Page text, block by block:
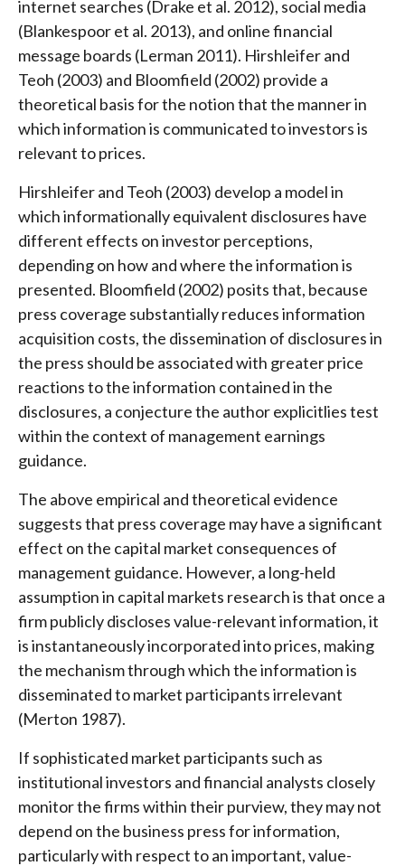
internet searches (Drake et al. 2012), social media
(Blankespoor et al. 2013), and online financial
message boards (Lerman 2011). Hirshleifer and
Teoh (2003) and Bloomfield (2002) provide a
theoretical basis for the notion that the manner in
which information is communicated to investors is
relevant to prices.
Hirshleifer and Teoh (2003) develop a model in
which informationally equivalent disclosures have
different effects on investor perceptions,
depending on how and where the information is
presented. Bloomfield (2002) posits that, because
press coverage substantially reduces information
acquisition costs, the dissemination of disclosures in
the press should be associated with greater price
reactions to the information contained in the
disclosures, a conjecture the author explicitlies test
within the context of management earnings
guidance.
The above empirical and theoretical evidence
suggests that press coverage may have a significant
effect on the capital market consequences of
management guidance. However, a long-held
assumption in capital markets research is that once a
firm publicly discloses value-relevant information, it
is instantaneously incorporated into prices, making
the mechanism through which the information is
disseminated to market participants irrelevant
(Merton 1987).
If sophisticated market participants such as
institutional investors and financial analysts closely
monitor the firms within their purview, they may not
depend on the business press for information,
particularly with respect to an important, value-